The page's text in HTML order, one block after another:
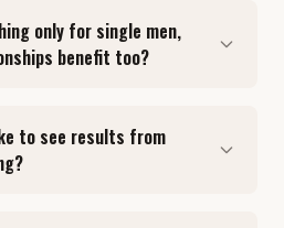
only for single men,
benefit too?
to see results from